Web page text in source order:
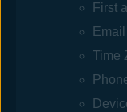
First
Time